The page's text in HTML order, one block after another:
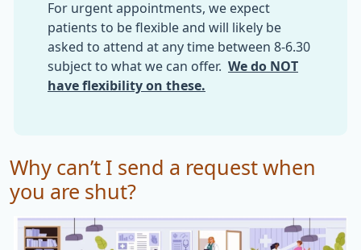
For urgent appointments, we expect
patients to be flexible and will likely be
asked to attend at any time between 8-6.30
subject to what we can offer. We do NOT
have flexibility on these.
Why can’t I send a request when
you are shut?